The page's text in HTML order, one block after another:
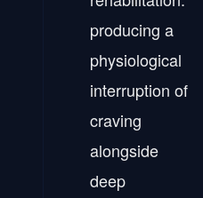
producing a
physiological
interruption of
craving
alongside
deep